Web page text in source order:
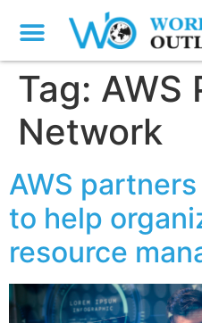
Tag: AWS
Network
AWS
to help
resource